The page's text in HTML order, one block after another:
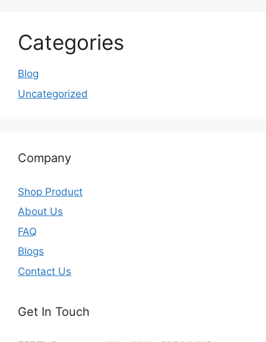
Categories
Blog
Uncategorized
Company
Shop Product
About Us
FAQ
Blogs
Contact Us
Get In Touch